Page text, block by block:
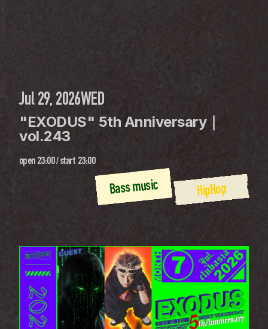
Jul 29, 2026WED
"EXODUS" 5th Anniversary｜
vol.243
open 23:00 / start 23:00
HipHop
Bass music